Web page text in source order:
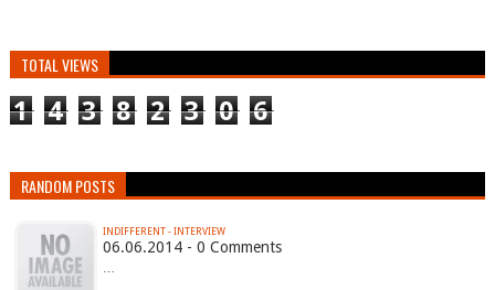
TOTAL VIEWS
1 4 3 8 2 3 0 6
RANDOM POSTS
INDIFFERENT - INTERVIEW
06.06.2014 - 0 Comments
…